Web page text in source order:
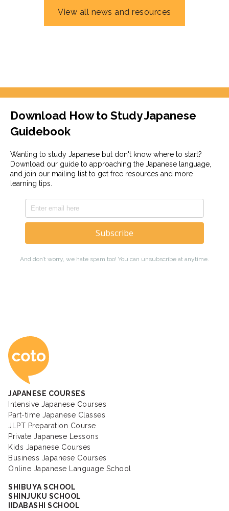
View all news and resources
Coto Japanese
JAPANESE COURSES
Intensive Japanese Courses
Part-time Japanese Classes
JLPT Preparation Course
Private Japanese Lessons
Kids Japanese Courses
Business Japanese Courses
Online Japanese Language School
SHIBUYA SCHOOL
SHINJUKU SCHOOL
IIDABASHI SCHOOL